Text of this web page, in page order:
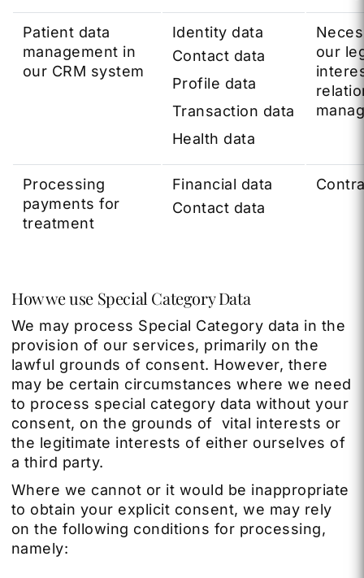
Patient data
management in
our CRM system
Identity data
Contact data
Profile data
Transaction data
Health data
our
Processing
payments for
treatment
Financial data
Contact data
How we use Special Category Data
We may process Special Category data in the
provision of our services, primarily on the
lawful grounds of consent. However, there
may be certain circumstances where we need
to process special category data without your
consent, on the grounds of vital interests or
the legitimate interests of either ourselves of
a third party.
Where we cannot or it would be inappropriate
to obtain your explicit consent, we may rely
on the following conditions for processing,
namely: